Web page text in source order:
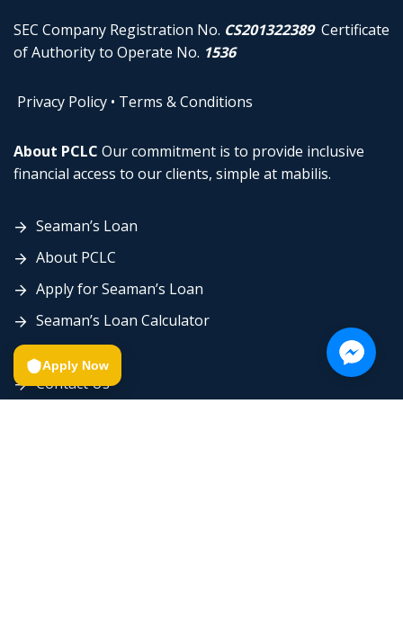
SEC Company Registration No. CS201322389 Certificate
of Authority to Operate No. 1536
Privacy Policy • Terms & Conditions
About PCLC Our commitment is to provide inclusive
financial access to our clients, simple at mabilis.
Seaman’s Loan
About PCLC
Apply for Seaman’s Loan
Seaman’s Loan Calculator
Contact Us
Apply Now